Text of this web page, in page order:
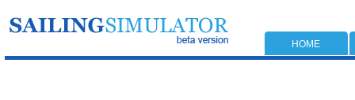
HOME